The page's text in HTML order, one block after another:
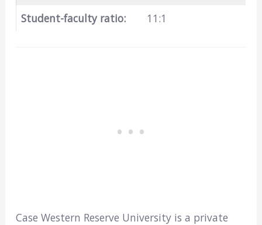
Student-faculty ratio: 11:1
Case Western Reserve University is a private